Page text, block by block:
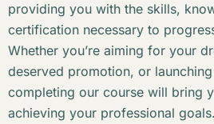
providing you with the skills,
certification necessary to
Whether you’re aiming for your
deserved promotion, or
completing our course will bring
achieving your professional goals.